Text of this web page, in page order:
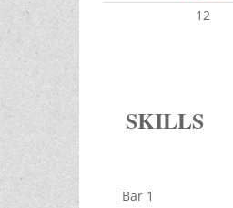
12
SKILLS
Bar 1